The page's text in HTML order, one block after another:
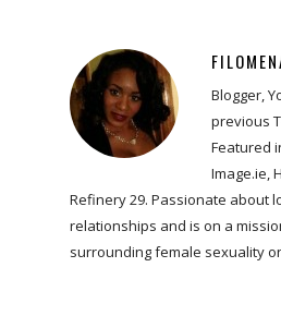
Blogger,
previous
Featured
Image.ie,
Refinery 29. Passionate about
relationships and is on a
surrounding female sexuality